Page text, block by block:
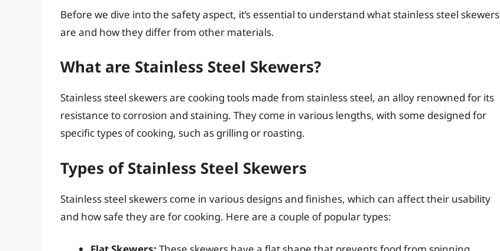
Before we dive into the safety aspect, it’s essential to understand what stainless steel skewers
are and how they differ from other materials.
What are Stainless Steel Skewers?
Stainless steel skewers are cooking tools made from stainless steel, an alloy renowned for its
resistance to corrosion and staining. They come in various lengths, with some designed for
specific types of cooking, such as grilling or roasting.
Types of Stainless Steel Skewers
Stainless steel skewers come in various designs and finishes, which can affect their usability
and how safe they are for cooking. Here are a couple of popular types: